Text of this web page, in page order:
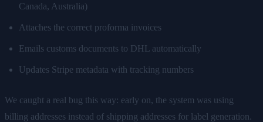
Canada, Australia)
Attaches the correct proforma invoices
Emails customs documents to DHL automatically
Updates Stripe metadata with tracking numbers
We caught a real bug this way: early on, the system was using
billing addresses instead of shipping addresses for label generation.